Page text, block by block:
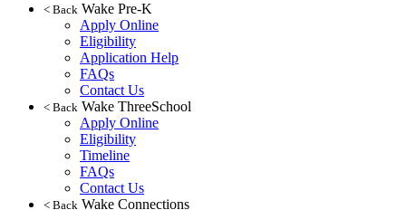
< Back Wake Pre-K
Apply Online
Eligibility
Application Help
FAQs
Contact Us
< Back Wake ThreeSchool
Apply Online
Eligibility
Timeline
FAQs
Contact Us
< Back Wake Connections